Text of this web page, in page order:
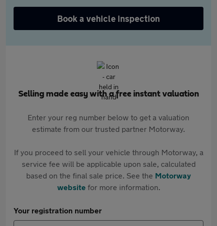
Book a vehicle inspection
Selling made easy with a free instant valuation
Enter your reg number below to get a valuation
estimate from our trusted partner Motorway.
If you proceed to sell your vehicle through Motorway, a
service fee will be applicable upon sale, calculated
based on the final sale price. See the Motorway
websitefor more information.
Your registration number